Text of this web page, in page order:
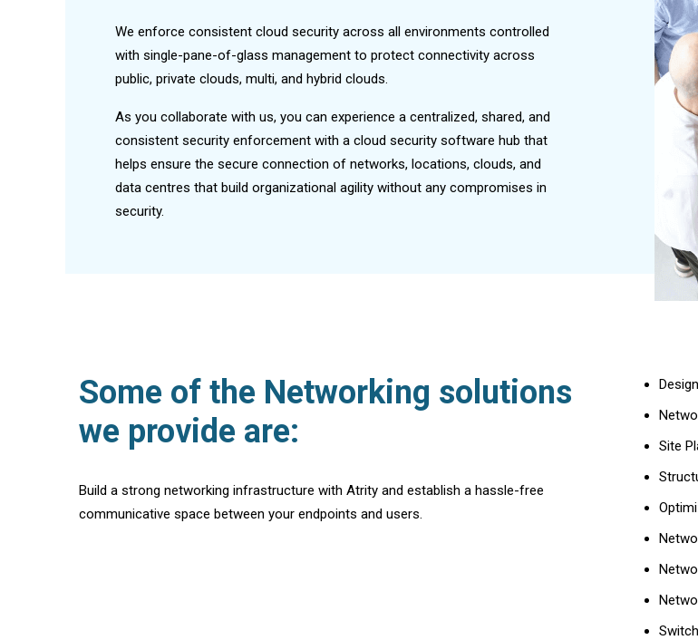
We enforce consistent cloud security across all environments controlled
with single-pane-of-glass management to protect connectivity across
public, private clouds, multi, and hybrid clouds.
As you collaborate with us, you can experience a centralized, shared, and
consistent security enforcement with a cloud security software hub that
helps ensure the secure connection of networks, locations, clouds, and
data centres that build organizational agility without any compromises in
security.
Some of the Networking solutions
we provide are:
Build a strong networking infrastructure with Atrity and establish a hassle-free
communicative space between your endpoints and users.
Site